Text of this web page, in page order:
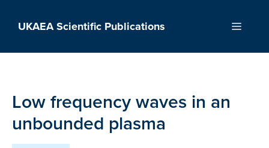
UKAEA Scientific Publications Menu
Low frequency waves in an
unbounded plasma